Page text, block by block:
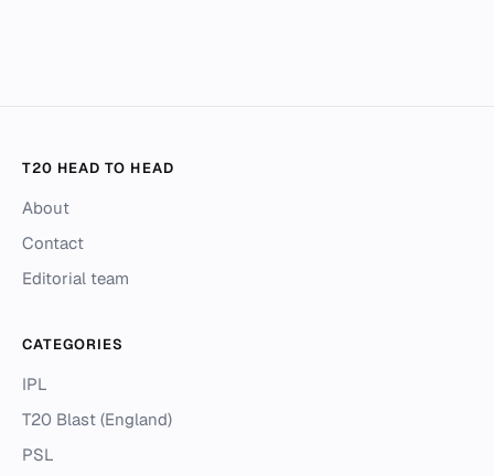
T20 HEAD TO HEAD
About
Contact
Editorial team
CATEGORIES
IPL
T20 Blast (England)
PSL